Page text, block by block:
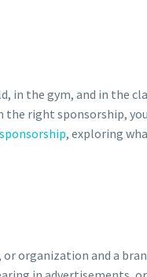
in the gym, and in the
right sponsorship,
, exploring
and a